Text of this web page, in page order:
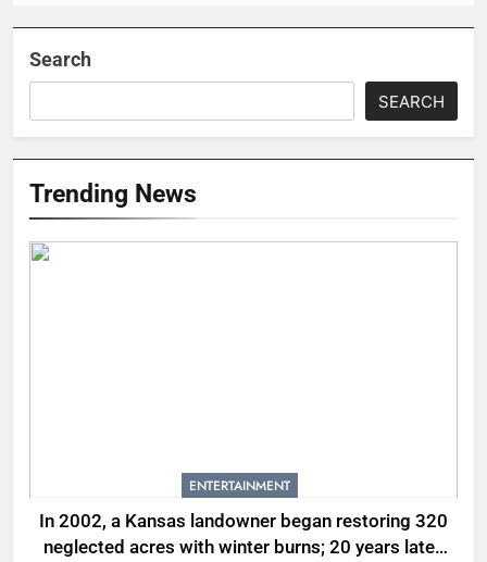
Search
SEARCH
Trending News
ENTERTAINMENT
In 2002, a Kansas landowner began restoring 320
neglected acres with winter burns; 20 years later,